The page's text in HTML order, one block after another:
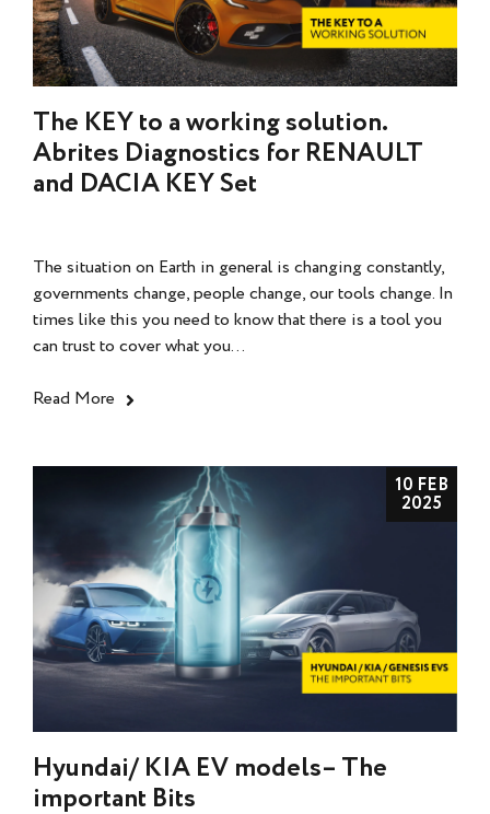
The KEY to a working solution.
Abrites Diagnostics for RENAULT
and DACIA KEY Set
The situation on Earth in general is changing constantly,
governments change, people change, our tools change. In
times like this you need to know that there is a tool you
can trust to cover what you...
Read More
10 FEB
2025
Hyundai/ KIA EV models– The
important Bits